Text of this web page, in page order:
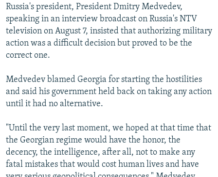
Russia's president, President Dmitry Medvedev,
speaking in an interview broadcast on Russia's NTV
television on August 7, insisted that authorizing military
action was a difficult decision but proved to be the
correct one.
Medvedev blamed Georgia for starting the hostilities
and said his government held back on taking any action
until it had no alternative.
"Until the very last moment, we hoped at that time that
the Georgian regime would have the honor, the
decency, the intelligence, after all, not to make any
fatal mistakes that would cost human lives and have